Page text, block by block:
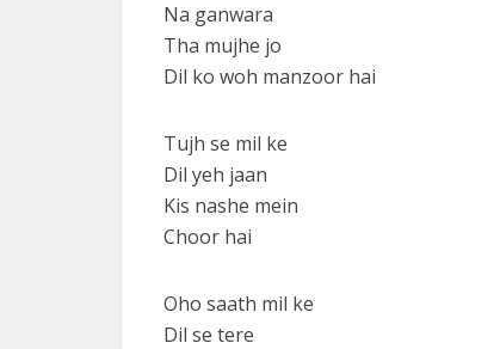
Na ganwara
Tha mujhe jo
Dil ko woh manzoor hai
Tujh se mil ke
Dil yeh jaan
Kis nashe mein
Choor hai
Oho saath mil ke
Dil se tere